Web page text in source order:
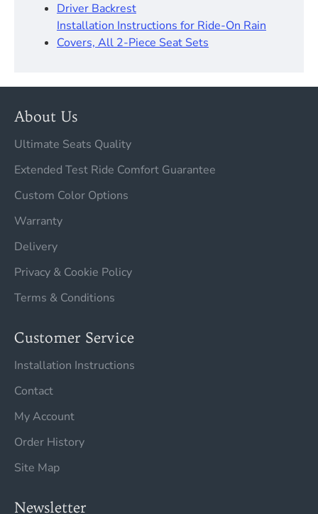
Driver Backrest​
Installation Instructions for Ride-On Rain
Covers, All 2-Piece Seat Sets
About Us
Ultimate Seats Quality
Extended Test Ride Comfort Guarantee
Custom Color Options
Warranty
Delivery
Privacy & Cookie Policy
Terms & Conditions
Customer Service
Installation Instructions
Contact
My Account
Order History
Site Map
Newsletter